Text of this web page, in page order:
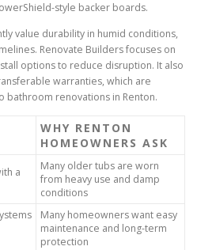
style backer boards.
value durability in humid conditions,
Renovate Builders focuses on
options to reduce disruption. It also
warranties, which are
bathroom renovations in Renton.
WHY RENTON
HOMEOWNERS ASK
a
Many older tubs are worn
from heavy use and damp
conditions
Many homeowners want easy
maintenance and long-term
protection